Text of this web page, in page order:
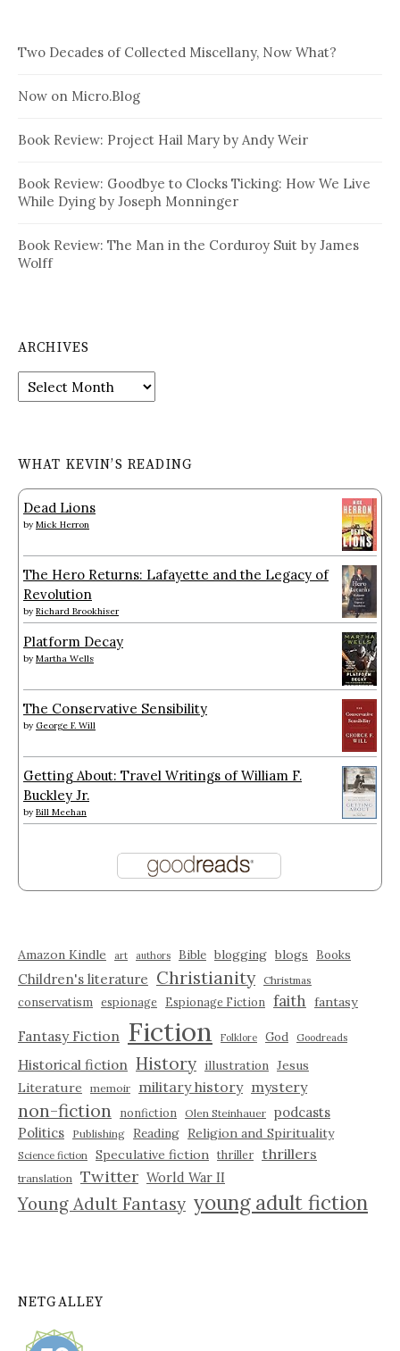
Two Decades of Collected Miscellany, Now What?
Now on Micro.Blog
Book Review: Project Hail Mary by Andy Weir
Book Review: Goodbye to Clocks Ticking: How We Live
While Dying by Joseph Monninger
Book Review: The Man in the Corduroy Suit by James
Wolff
ARCHIVES
Archives
WHAT KEVIN’S READING
Dead Lions
by Mick Herron
The Hero Returns: Lafayette and the Legacy of
Revolution
by Richard Brookhiser
Platform Decay
by Martha Wells
The Conservative Sensibility
by George F. Will
Getting About: Travel Writings of William F.
Buckley Jr.
by Bill Meehan
Amazon Kindle art authors Bible blogging blogs Books
Children's literature Christianity Christmas
conservatism espionage Espionage Fiction faith fantasy
Fantasy Fiction Fiction Folklore God Goodreads
Historical fiction History illustration Jesus
Literature
memoir military history mystery
non-fiction nonfiction Olen Steinhauer podcasts
Politics
Publishing Reading Religion and Spirituality
Science fiction Speculative fiction thriller thrillers
translation Twitter World War II
Young Adult Fantasy young adult fiction
NETGALLEY